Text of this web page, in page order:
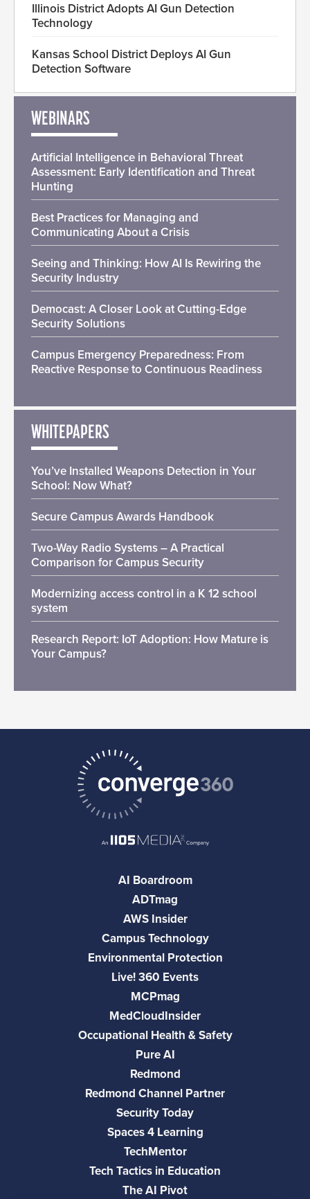
Illinois District Adopts AI Gun Detection
Technology
Kansas School District Deploys AI Gun
Detection Software
WEBINARS
Artificial Intelligence in Behavioral Threat
Assessment: Early Identification and Threat
Hunting
Best Practices for Managing and
Communicating About a Crisis
Seeing and Thinking: How AI Is Rewiring the
Security Industry
Democast: A Closer Look at Cutting-Edge
Security Solutions
Campus Emergency Preparedness: From
Reactive Response to Continuous Readiness
WHITEPAPERS
You’ve Installed Weapons Detection in Your
School: Now What?
Secure Campus Awards Handbook
Two-Way Radio Systems – A Practical
Comparison for Campus Security
Modernizing access control in a K 12 school
system
Research Report: IoT Adoption: How Mature is
Your Campus?
AI Boardroom
ADTmag
AWS Insider
Campus Technology
Environmental Protection
Live! 360 Events
MCPmag
MedCloudInsider
Occupational Health & Safety
Pure AI
Redmond
Redmond Channel Partner
Security Today
Spaces 4 Learning
TechMentor
Tech Tactics in Education
The AI Pivot